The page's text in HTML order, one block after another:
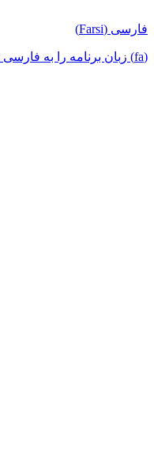
فارسی (Farsi)
(fa) زبان برنامه را به فارسی تغییر دهید